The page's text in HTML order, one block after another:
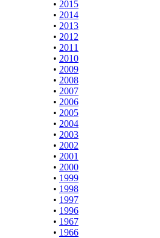
• 2015
• 2014
• 2013
• 2012
• 2011
• 2010
• 2009
• 2008
• 2007
• 2006
• 2005
• 2004
• 2003
• 2002
• 2001
• 2000
• 1999
• 1998
• 1997
• 1996
• 1967
• 1966